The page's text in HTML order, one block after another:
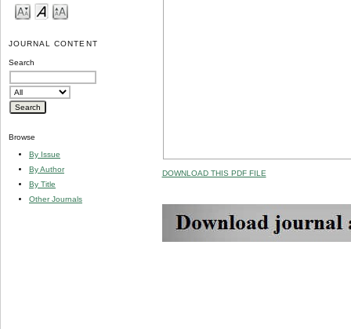
JOURNAL CONTENT
Search
Browse
By Issue
By Author
By Title
Other Journals
DOWNLOAD THIS PDF FILE